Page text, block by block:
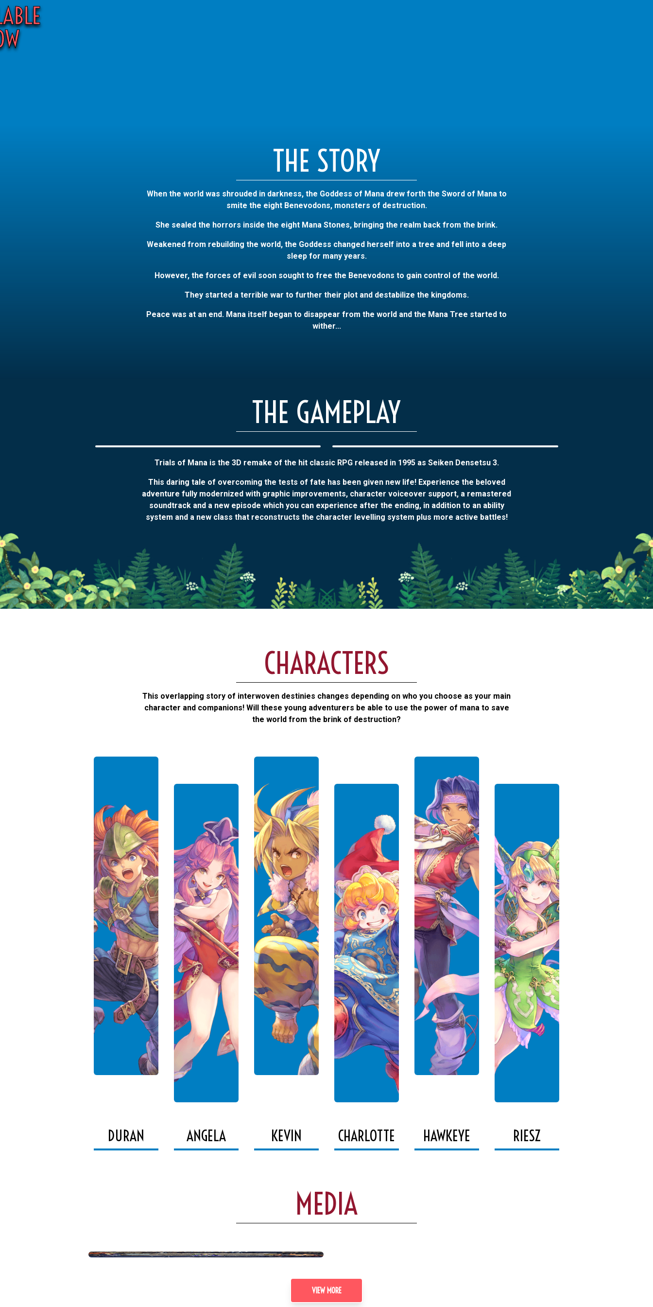
THE STORY
When the world was shrouded in darkness, the Goddess of Mana drew forth the Sword of Mana to
smite the eight Benevodons, monsters of destruction.
She sealed the horrors inside the eight Mana Stones, bringing the realm back from the brink.
Weakened from rebuilding the world, the Goddess changed herself into a tree and fell into a deep
sleep for many years.
However, the forces of evil soon sought to free the Benevodons to gain control of the world.
They started a terrible war to further their plot and destabilize the kingdoms.
Peace was at an end. Mana itself began to disappear from the world and the Mana Tree started to
wither...
THE GAMEPLAY
Trials of Mana is the 3D remake of the hit classic RPG released in 1995 as Seiken Densetsu 3.
This daring tale of overcoming the tests of fate has been given new life! Experience the beloved
adventure fully modernized with graphic improvements, character voiceover support, a remastered
soundtrack and a new episode which you can experience after the ending, in addition to an ability
system and a new class that reconstructs the character levelling system plus more active battles!
CHARACTERS
This overlapping story of interwoven destinies changes depending on who you choose as your main
character and companions! Will these young adventurers be able to use the power of mana to save
the world from the brink of destruction?
DURAN ANGELA KEVIN CHARLOTTE HAWKEYE RIESZ
MEDIA
VIEW MORE